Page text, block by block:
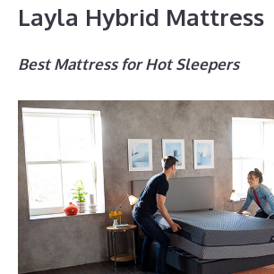
Layla Hybrid Mattress
Best Mattress for Hot Sleepers